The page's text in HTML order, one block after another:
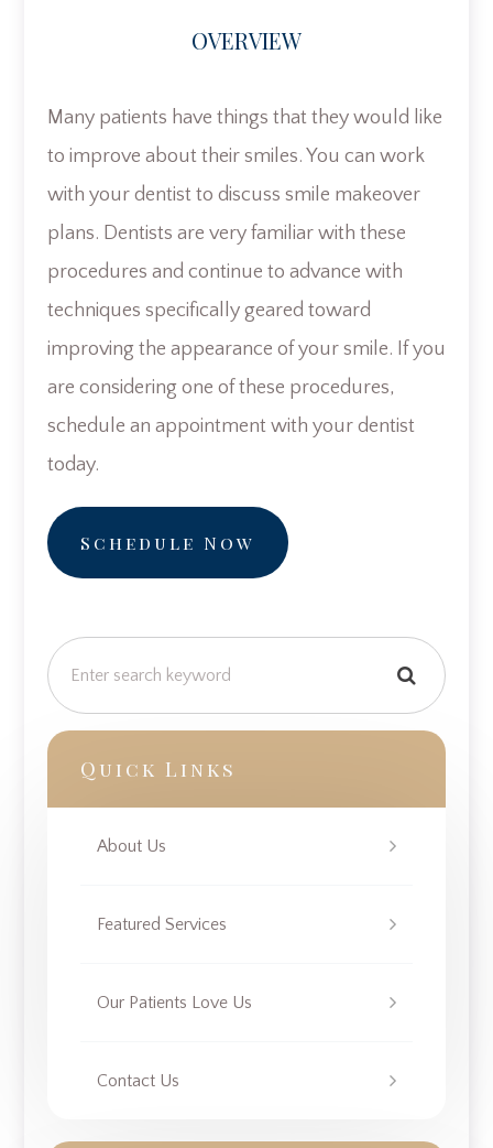
OVERVIEW
Many patients have things that they would like
to improve about their smiles. You can work
with your dentist to discuss smile makeover
plans. Dentists are very familiar with these
procedures and continue to advance with
techniques specifically geared toward
improving the appearance of your smile. If you
are considering one of these procedures,
schedule an appointment with your dentist
today.
Schedule Now
Quick Links
About Us
Featured Services
Our Patients Love Us
Contact Us